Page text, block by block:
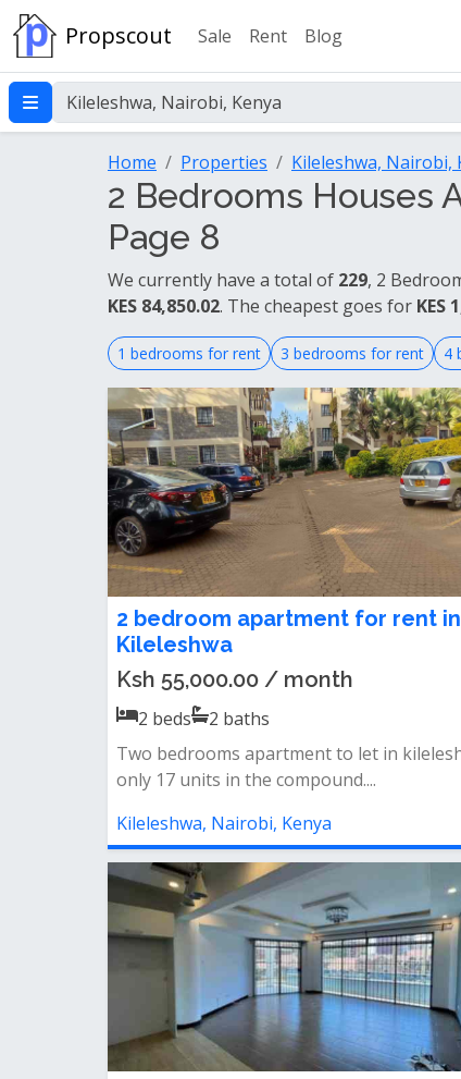
Propscout Sale Rent Blog
Home Properties Kileleshwa, Nairobi,
2 Bedrooms Houses
Page 8
We currently have a total of 229, 2
KES 84,850.02. The cheapest goes for KES
1 bedrooms for rent 3 bedrooms for rent 4
2 bedroom apartment for rent in
Kileleshwa
Ksh 55,000.00 / month
2 beds 2 baths
Two bedrooms apartment to let in
only 17 units in the compound....
Kileleshwa, Nairobi, Kenya